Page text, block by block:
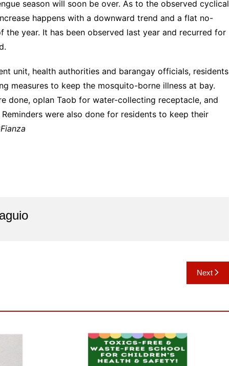
season will soon be over. As to the observed cyclical
happens with a downward trend and a flat no-
the year. It has been observed last year and recurred for
unit, health authorities and barangay officials, residents
measures to keep the mosquito-borne illness at bay.
done, oplan Taob for water-collecting receptacle, and
were also done for residents to keep their
Next